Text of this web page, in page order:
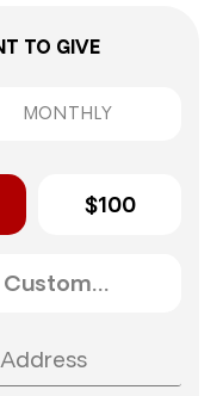
TO GIVE
MONTHLY
$100